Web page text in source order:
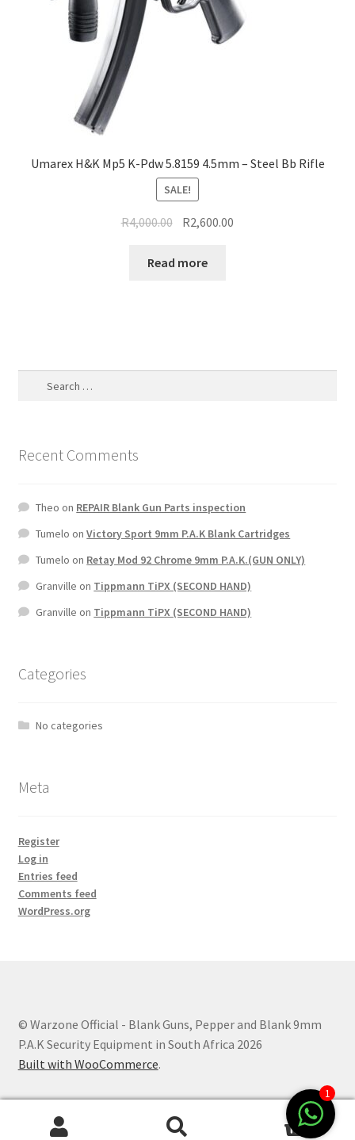
Umarex H&K Mp5 K-Pdw 5.8159 4.5mm – Steel Bb Rifle
SALE!
R4,000.00 Original
was:
R2,600.00
Read more
Recent Comments
Theo on REPAIR Blank Gun Parts inspection
Tumelo onVictory Sport 9mm P.A.K Blank Cartridges
Tumelo on Retay Mod 92 Chrome 9mm P.A.K.(GUN ONLY)
Granville on Tippmann TiPX (SECOND HAND)
Granville on Tippmann TiPX (SECOND HAND)
Categories
No categories
Meta
Register
Log in
Entries feed
Comments feed
WordPress.org
© Warzone Official - Blank Guns, Pepper and Blank 9mm
P.A.K Security Equipment in South Africa 2026
Built with WooCommerce.
Search
0
1